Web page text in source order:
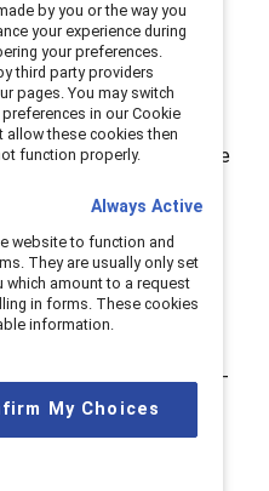
of advocates is
and it took me three
would help write the
This is ironic
was a homemaker.
her time, acquired a
met her goal to be a stay-
it, which was
her leadership
by you or the way you
your experience during
your preferences.
third party providers
pages. You may switch
in our Cookie
allow these cookies then
function properly.
Always Active
website to function and
They are usually only set
amount to a request
in forms. These cookies
information.
My Choices